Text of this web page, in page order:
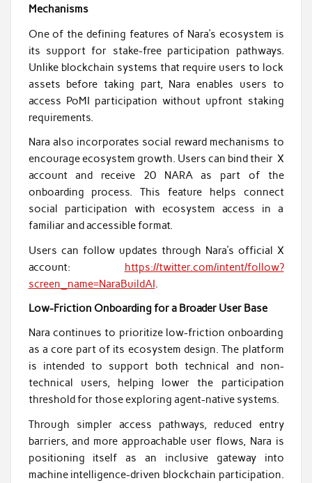
Mechanisms
One of the defining features of Nara’s ecosystem is
its support for stake-free participation pathways.
Unlike blockchain systems that require users to lock
assets before taking part, Nara enables users to
access PoMI participation without upfront staking
requirements.
Nara also incorporates social reward mechanisms to
encourage ecosystem growth. Users can bind their X
account and receive 20 NARA as part of the
onboarding process. This feature helps connect
social participation with ecosystem access in a
familiar and accessible format.
Users can follow updates through Nara’s official X
account: https://twitter.com/intent/follow?
screen_name=NaraBuildAI.
Low-Friction Onboarding for a Broader User Base
Nara continues to prioritize low-friction onboarding
as a core part of its ecosystem design. The platform
is intended to support both technical and non-
technical users, helping lower the participation
threshold for those exploring agent-native systems.
Through simpler access pathways, reduced entry
barriers, and more approachable user flows, Nara is
positioning itself as an inclusive gateway into
machine intelligence-driven blockchain participation.